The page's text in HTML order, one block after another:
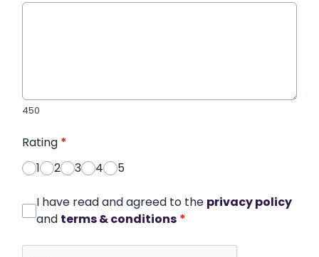
450
Rating *
1
2 3 4 5
I have read and agreed to the privacy policy
and terms & conditions *